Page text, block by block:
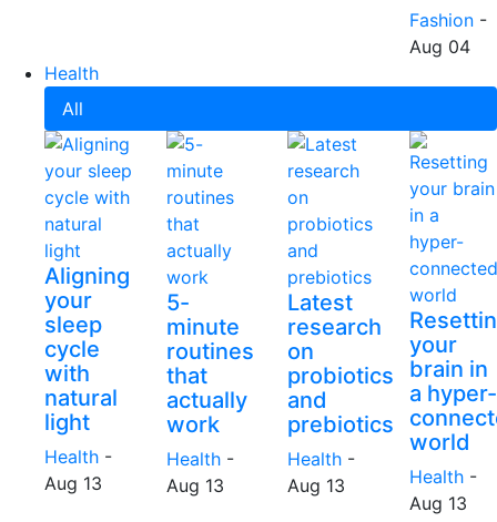
Fashion -
Aug 04
Health
All
Aligning
your
sleep
cycle
with
natural
light
Health -
Aug 13
5-
minute
routines
that
actually
work
Health -
Aug 13
Latest
research
on
probiotics
and
prebiotics
Health -
Aug 13
your
brain in
a hyper-
world
Health -
Aug 13